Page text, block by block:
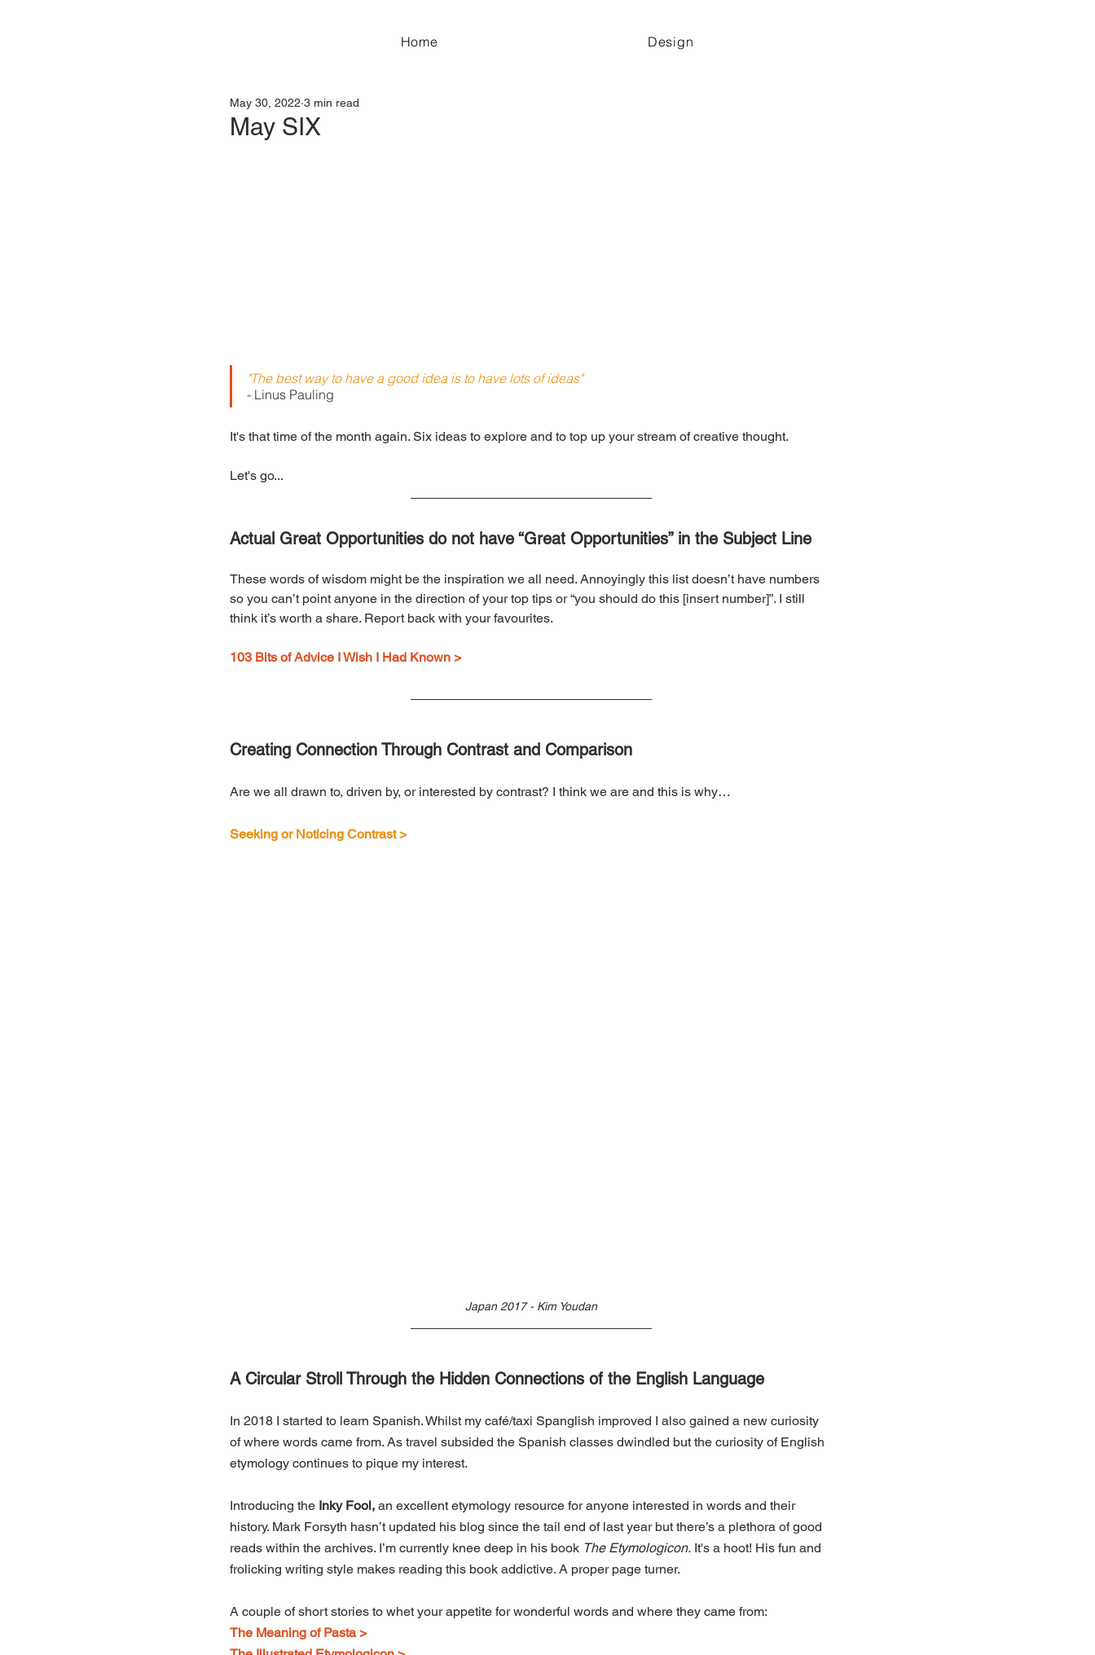
Home Design
May SIX
May 30, 2022 3 min read
"The best way to have a good idea is to have lots of ideas"
- Linus Pauling
It's that time of the month again. Six ideas to explore and to top up your stream of creative thought.
Let's go...
Actual Great Opportunities do not have “Great Opportunities” in the Subject Line
These words of wisdom might be the inspiration we all need. Annoyingly this list doesn’t have numbers
so you can’t point anyone in the direction of your top tips or “you should do this [insert number]”. I still
think it’s worth a share. Report back with your favourites.
103 Bits of Advice I Wish I Had Known >
Creating Connection Through Contrast and Comparison
Are we all drawn to, driven by, or interested by contrast? I think we are and this is why…
Seeking or Noticing Contrast >
Japan 2017 - Kim Youdan
A Circular Stroll Through the Hidden Connections of the English Language
In 2018 I started to learn Spanish. Whilst my café/taxi Spanglish improved I also gained a new curiosity
of where words came from. As travel subsided the Spanish classes dwindled but the curiosity of English
etymology continues to pique my interest.
Introducing the Inky Fool, an excellent etymology resource for anyone interested in words and their
history. Mark Forsyth hasn’t updated his blog since the tail end of last year but there’s a plethora of good
reads within the archives. I’m currently knee deep in his book The Etymologicon. It's a hoot! His fun and
frolicking writing style makes reading this book addictive. A proper page turner.
A couple of short stories to whet your appetite for wonderful words and where they came from:
The Meaning of Pasta >